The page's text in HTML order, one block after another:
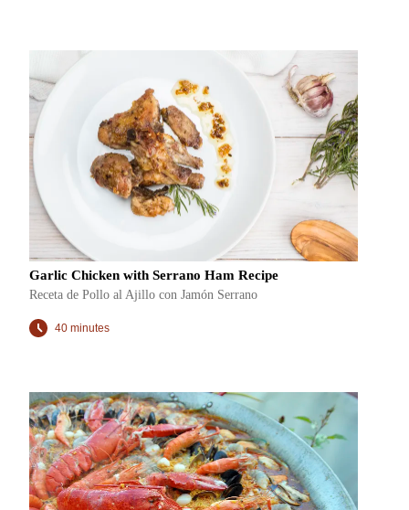
Garlic Chicken with Serrano Ham Recipe
Receta de Pollo al Ajillo con Jamón Serrano
40 minutes